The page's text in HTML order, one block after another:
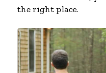
the right place.